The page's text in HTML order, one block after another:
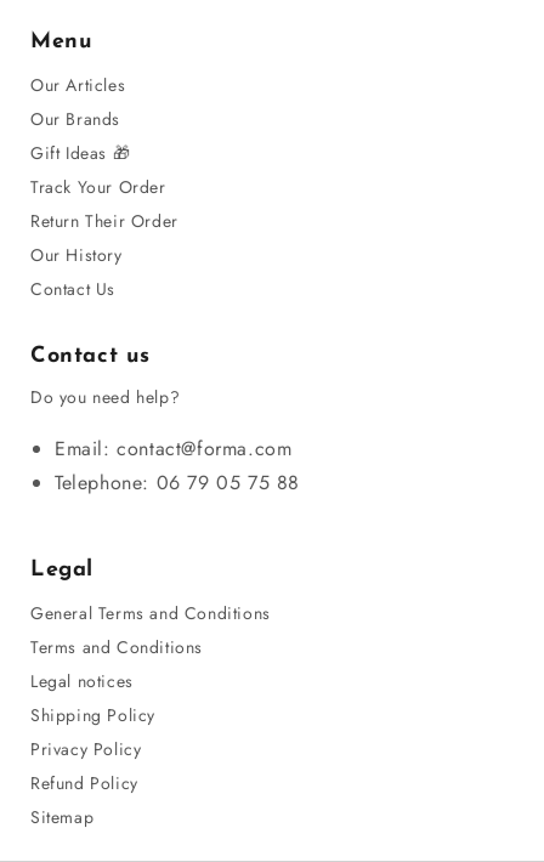
Menu
Our Articles
Our Brands
Gift Ideas 🎁
Track Your Order
Return Their Order
Our History
Contact Us
Contact us
Do you need help?
Email: contact@forma.com
Telephone: 06 79 05 75 88
Legal
General Terms and Conditions
Terms and Conditions
Legal notices
Shipping Policy
Privacy Policy
Refund Policy
Sitemap